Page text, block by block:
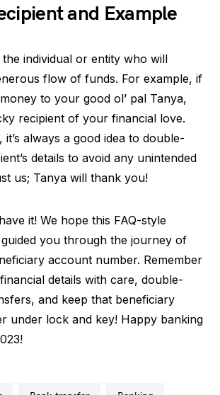
and Example
individual or entity who will
flow of funds. For example, if
to your good ol’ pal Tanya,
recipient of your financial love.
always a good idea to double-
details to avoid any unintended
us; Tanya will thank you!
it! We hope this FAQ-style
you through the journey of
account number. Remember
details with care, double-
and keep that beneficiary
under lock and key! Happy banking